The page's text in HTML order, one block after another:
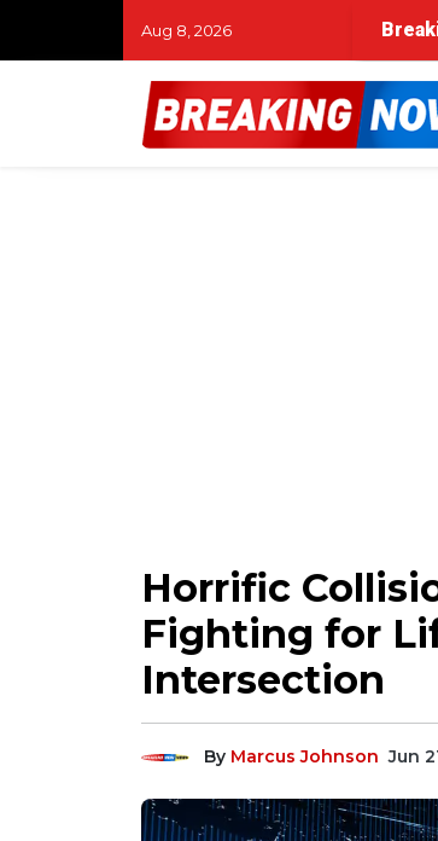
Aug 8, 2026
Horrific
Fighting for
Intersection
By Marcus Johnson Jun